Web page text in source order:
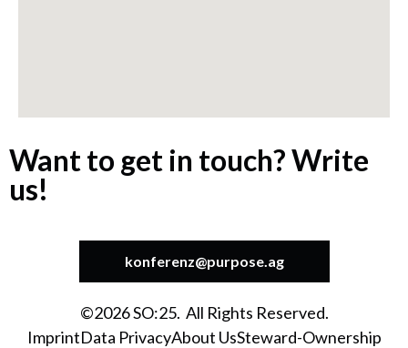
Want to get in touch? Write
us!
konferenz@purpose.ag
©2026 SO:25. All Rights Reserved.
ImprintData PrivacyAbout UsSteward-Ownership